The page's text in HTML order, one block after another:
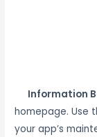
Information
homepage. Use
your app’s